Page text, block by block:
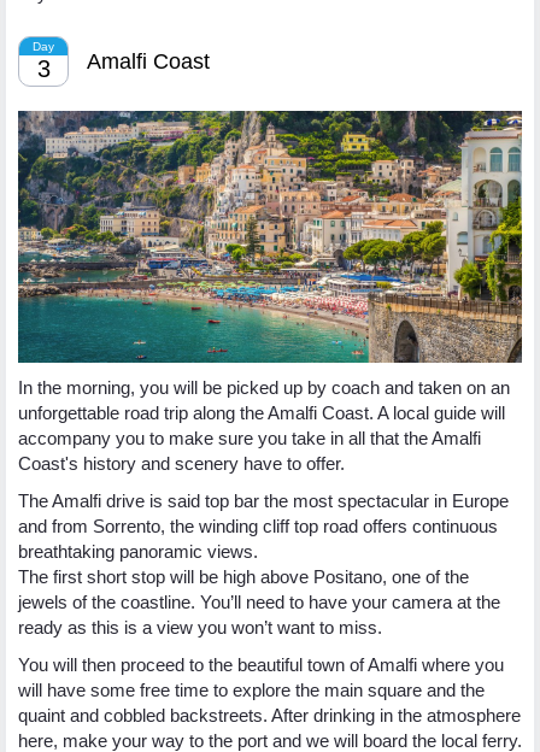
Day
3 Amalfi Coast
In the morning, you will be picked up by coach and taken on an
unforgettable road trip along the Amalfi Coast. A local guide will
accompany you to make sure you take in all that the Amalfi
Coast's history and scenery have to offer.
The Amalfi drive is said top bar the most spectacular in Europe
and from Sorrento, the winding cliff top road offers continuous
breathtaking panoramic views.
The first short stop will be high above Positano, one of the
jewels of the coastline. You’ll need to have your camera at the
ready as this is a view you won’t want to miss.
You will then proceed to the beautiful town of Amalfi where you
will have some free time to explore the main square and the
quaint and cobbled backstreets. After drinking in the atmosphere
here, make your way to the port and we will board the local ferry.